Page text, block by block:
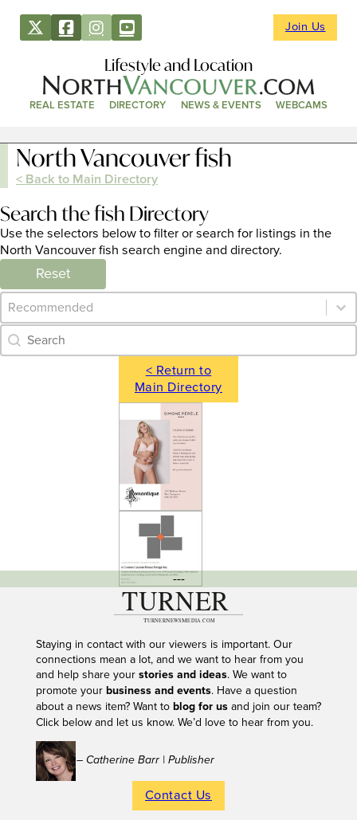
Join Us
Lifestyle and Location
REAL ESTATE DIRECTORY NEWS & EVENTS WEBCAMS
North Vancouver fish
< Back to Main Directory
Search the fish Directory
Use the selectors below to filter or search for listings in the
North Vancouver fish search engine and directory.
Reset
Category Archive - Sort
Sort content
Category Archive - Search
Search content
< Return to
Main Directory
---
Staying in contact with our viewers is important. Our
connections mean a lot, and we want to hear from you
and help share your stories and ideas. We want to
promote your business and events. Have a question
about a news item? Want to blog for usand join our team?
Click below and let us know. We’d love to hear from you.
– Catherine Barr | Publisher
Contact Us